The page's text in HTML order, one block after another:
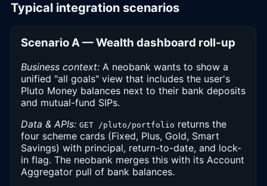
Typical integration scenarios
Scenario A — Wealth dashboard roll-up
Business context: A neobank wants to show a
unified "all goals" view that includes the user's
Pluto Money balances next to their bank deposits
and mutual-fund SIPs.
Data & APIs: GET /pluto/portfolio returns the
four scheme cards (Fixed, Plus, Gold, Smart
Savings) with principal, return-to-date, and lock-
in flag. The neobank merges this with its Account
Aggregator pull of bank balances.